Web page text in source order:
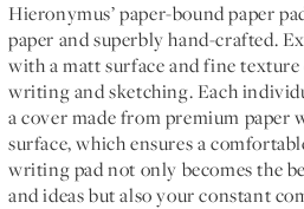
Hieronymus’ paper-bound paper
paper and superbly hand-crafted.
with a matt surface and fine
writing and sketching. Each
a cover made from premium paper
surface, which ensures a
writing pad not only becomes the
and ideas but also your constant